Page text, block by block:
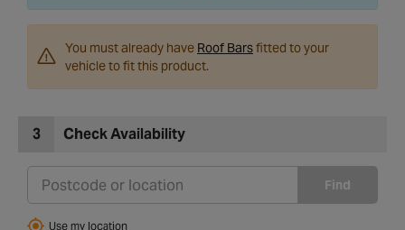
You must already have Roof Barsfitted to your
vehicle to fit this product.
3 Check Availability
Find
Use my location